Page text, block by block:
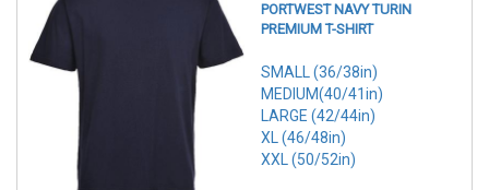
PORTWEST NAVY TURIN
PREMIUM T-SHIRT
SMALL (36/38in)
MEDIUM(40/41in)
LARGE (42/44in)
XL (46/48in)
XXL (50/52in)